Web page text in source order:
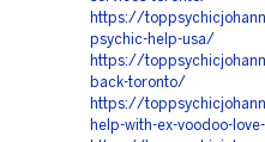
https://
psychic-help-usa/
https://
back-toronto/
https://
help-with-ex-voodoo-